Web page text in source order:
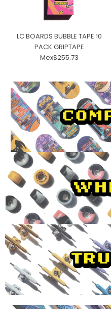
LC BOARDS BUBBLE TAPE 10
PACK GRIPTAPE
Mex$255.73